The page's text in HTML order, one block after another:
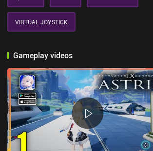
VIRTUAL JOYSTICK
Gameplay videos